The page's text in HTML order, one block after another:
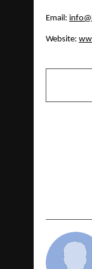
Email:
Website: